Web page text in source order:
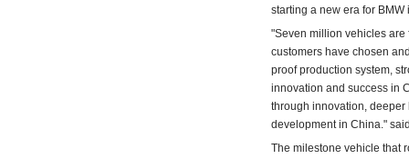
starting a new
"Seven million vehicles
customers have chosen
proof production system,
innovation and success in
through innovation,
development in China."
The milestone vehicle that